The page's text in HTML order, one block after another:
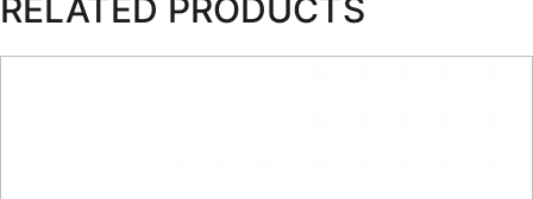
RELATED PRODUCTS